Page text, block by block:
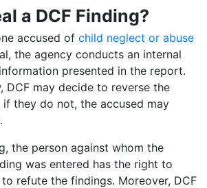
a DCF Finding?
accused of child neglect or abuse
the agency conducts an internal
presented in the report.
DCF may decide to reverse the
if they do not, the accused may
the person against whom the
was entered has the right to
refute the findings. Moreover, DCF